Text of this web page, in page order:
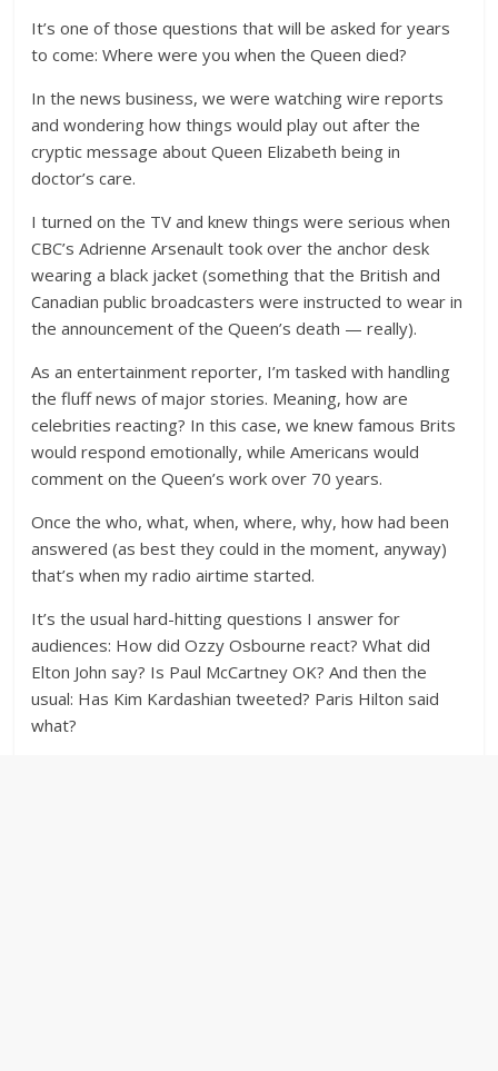
It’s one of those questions that will be asked for years
to come: Where were you when the Queen died?
In the news business, we were watching wire reports
and wondering how things would play out after the
cryptic message about Queen Elizabeth being in
doctor’s care.
I turned on the TV and knew things were serious when
CBC’s Adrienne Arsenault took over the anchor desk
wearing a black jacket (something that the British and
Canadian public broadcasters were instructed to wear in
the announcement of the Queen’s death — really).
As an entertainment reporter, I’m tasked with handling
the fluff news of major stories. Meaning, how are
celebrities reacting? In this case, we knew famous Brits
would respond emotionally, while Americans would
comment on the Queen’s work over 70 years.
Once the who, what, when, where, why, how had been
answered (as best they could in the moment, anyway)
that’s when my radio airtime started.
It’s the usual hard-hitting questions I answer for
audiences: How did Ozzy Osbourne react? What did
Elton John say? Is Paul McCartney OK? And then the
usual: Has Kim Kardashian tweeted? Paris Hilton said
what?